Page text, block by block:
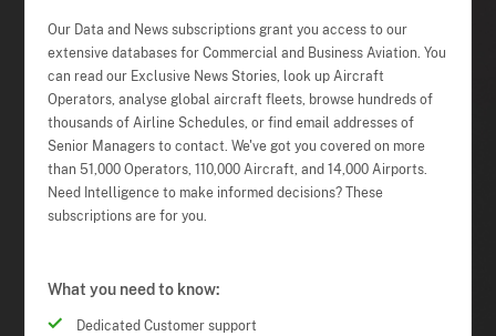
Our Data and News subscriptions grant you access to our
extensive databases for Commercial and Business Aviation. You
can read our Exclusive News Stories, look up Aircraft
Operators, analyse global aircraft fleets, browse hundreds of
thousands of Airline Schedules, or find email addresses of
Senior Managers to contact. We've got you covered on more
than 51,000 Operators, 110,000 Aircraft, and 14,000 Airports.
Need Intelligence to make informed decisions? These
subscriptions are for you.
What you need to know:
Dedicated Customer support